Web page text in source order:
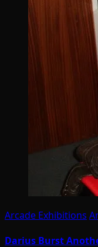
Arcade Exhibitions
Darius Burst